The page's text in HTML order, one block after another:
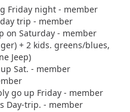
Friday night - member
trip - member
on Saturday - member
+ 2 kids. greens/blues,
Jeep)
Sat. - member
go up Friday - member
Day-trip. - member